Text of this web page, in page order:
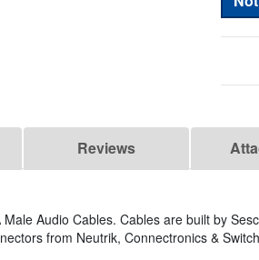
Reviews
Audio Cables. Cables are built by
from Neutrik, Connectronics &